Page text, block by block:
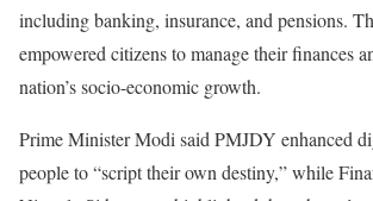
including banking, insurance, and pensions.
empowered citizens to manage their finances
nation’s socio-economic growth.
Prime Minister Modi said PMJDY enhanced
people to “script their own destiny,” while